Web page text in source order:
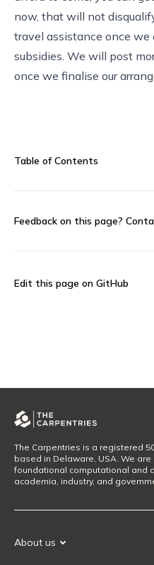
now, that will not
travel assistance once
subsidies. We will post
once we finalise our
Table of Contents
Feedback on this page?
Edit this page on GitHub
The Carpentries is a registered
based in Delaware, USA. We
foundational computational and
academia, industry, and
About us